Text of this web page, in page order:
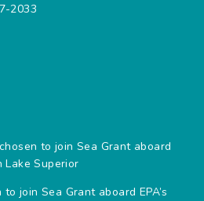
2033
to join Sea Grant aboard
Lake Superior
join Sea Grant aboard EPA’s